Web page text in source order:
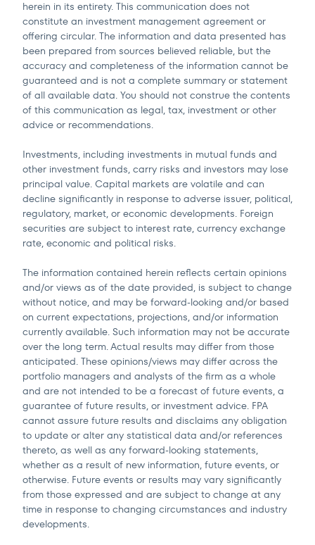
herein in its entirety. This communication does not
constitute an investment management agreement or
offering circular. The information and data presented has
been prepared from sources believed reliable, but the
accuracy and completeness of the information cannot be
guaranteed and is not a complete summary or statement
of all available data. You should not construe the contents
of this communication as legal, tax, investment or other
advice or recommendations.
Investments, including investments in mutual funds and
other investment funds, carry risks and investors may lose
principal value. Capital markets are volatile and can
decline significantly in response to adverse issuer, political,
regulatory, market, or economic developments. Foreign
securities are subject to interest rate, currency exchange
rate, economic and political risks.
The information contained herein reflects certain opinions
and/or views as of the date provided, is subject to change
without notice, and may be forward-looking and/or based
on current expectations, projections, and/or information
currently available. Such information may not be accurate
over the long term. Actual results may differ from those
anticipated. These opinions/views may differ across the
portfolio managers and analysts of the firm as a whole
and are not intended to be a forecast of future events, a
guarantee of future results, or investment advice. FPA
cannot assure future results and disclaims any obligation
to update or alter any statistical data and/or references
thereto, as well as any forward-looking statements,
whether as a result of new information, future events, or
otherwise. Future events or results may vary significantly
from those expressed and are subject to change at any
time in response to changing circumstances and industry
developments.